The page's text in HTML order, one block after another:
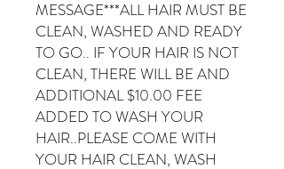
MESSAGE***ALL HAIR MUST BE
CLEAN, WASHED AND READY
TO GO.. IF YOUR HAIR IS NOT
CLEAN, THERE WILL BE AND
ADDITIONAL $10.00 FEE
ADDED TO WASH YOUR
HAIR..PLEASE COME WITH
YOUR HAIR CLEAN, WASH